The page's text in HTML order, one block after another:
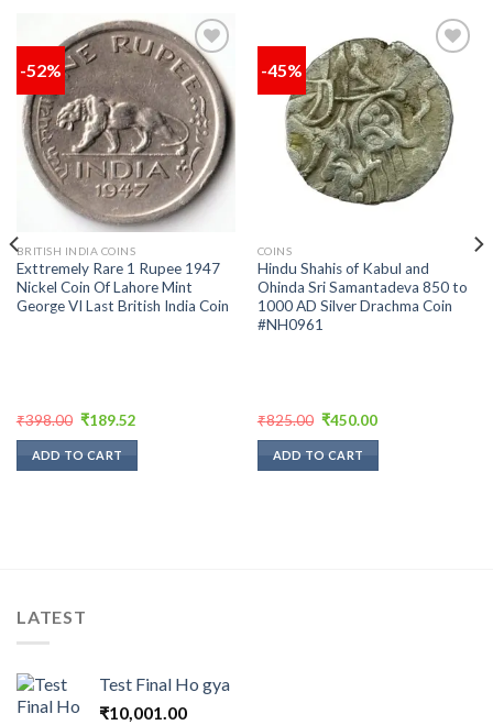
-52%
Add to
wishlist
BRITISH INDIA COINS
Exttremely Rare 1 Rupee 1947
Nickel Coin Of Lahore Mint
George VI Last British India Coin
₹398.00 Original
was:
₹398.00.
₹189.52Current
ADD TO CART
-45%
Add to
wishlist
COINS
Hindu Shahis of Kabul and
Ohinda Sri Samantadeva 850 to
1000 AD Silver Drachma Coin
#NH0961
₹825.00 Original
was:
₹825.00.
₹450.00Current
ADD TO CART
LATEST
Test Final Ho gya
₹10,001.00